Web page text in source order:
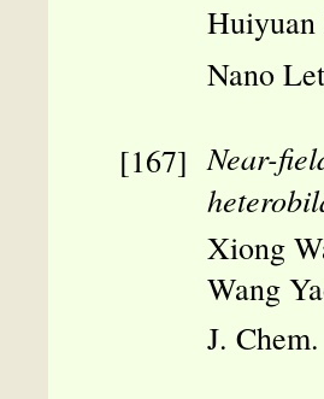
Huiyuan
Nano
Near-
Xiong
Wang
J.